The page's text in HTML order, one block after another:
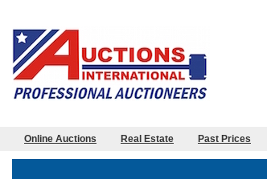
Online Auctions Real Estate Past Prices